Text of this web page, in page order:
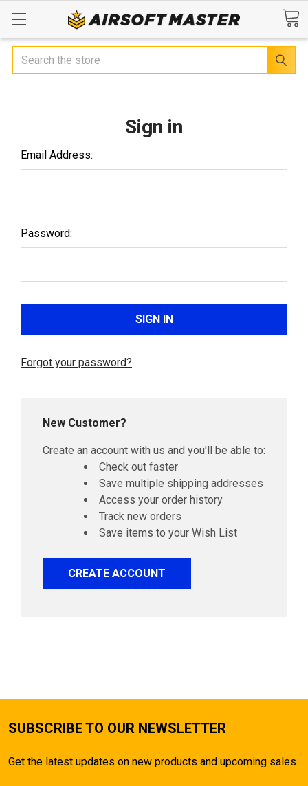
Search
Sign in
Email Address:
Password:
Forgot your password?
New Customer?
Create an account with us and you'll be able to:
Check out faster
Save multiple shipping addresses
Access your order history
Track new orders
Save items to your Wish List
CREATE ACCOUNT
SUBSCRIBE TO OUR NEWSLETTER
Get the latest updates on new products and upcoming sales